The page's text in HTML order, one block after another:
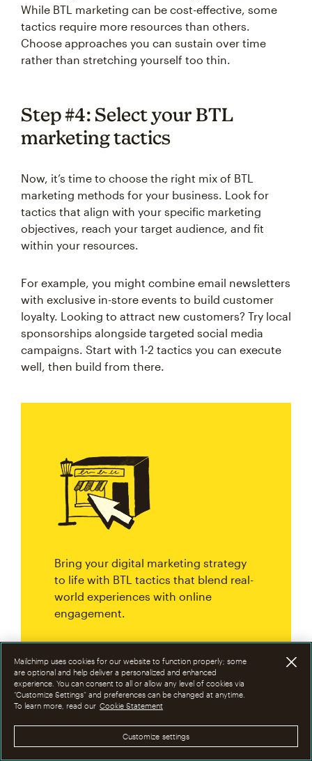
While BTL marketing can be cost-effective, some
tactics require more resources than others.
Choose approaches you can sustain over time
rather than stretching yourself too thin.
Step #4: Select your BTL
marketing tactics
Now, it’s time to choose the right mix of BTL
marketing methods for your business. Look for
tactics that align with your specific marketing
objectives, reach your target audience, and fit
within your resources.
For example, you might combine email newsletters
with exclusive in-store events to build customer
loyalty. Looking to attract new customers? Try local
sponsorships alongside targeted social media
campaigns. Start with 1-2 tactics you can execute
well, then build from there.
Bring your digital marketing strategy
to life with BTL tactics that blend real-
world experiences with online
engagement.
Step #5: Extend your reach
with ATL strategies
Combining ATL and BTL strategies is a smart way
Mailchimp uses cookies for our website to function properly; some
are optional and help deliver a personalized and enhanced
experience. You can consent to all or allow any level of cookies via
“Customize Settings” and preferences can be changed at anytime.
To learn more, read our Cookie Statement
Customize settings